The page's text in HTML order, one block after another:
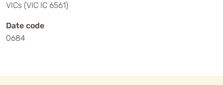
VICs (VIC IC 6561)
Date code
0684